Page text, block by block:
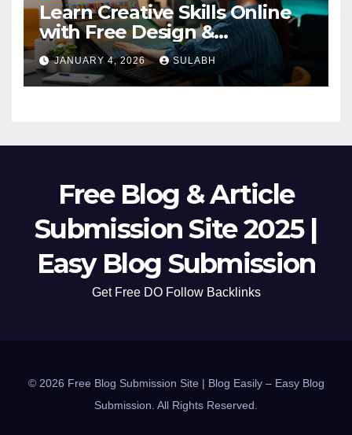
Learn Creative Skills Online
with Free Design &
Animation Courses
JANUARY 4, 2026 SULABH
Free Blog & Article
Submission Site 2025 |
Easy Blog Submission
Get Free DO Follow Backlinks
© 2026 Free Blog Submission Site | Blog Easily – Easy Blog
Submission. All Rights Reserved.